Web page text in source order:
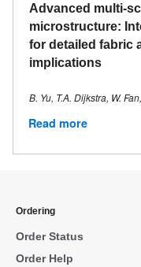
Advanced multi-
microstructure:
for detailed fabric
implications
B. Yu, T.A. Dijkstra, W.
Read more
Ordering
Order Status
Order Help